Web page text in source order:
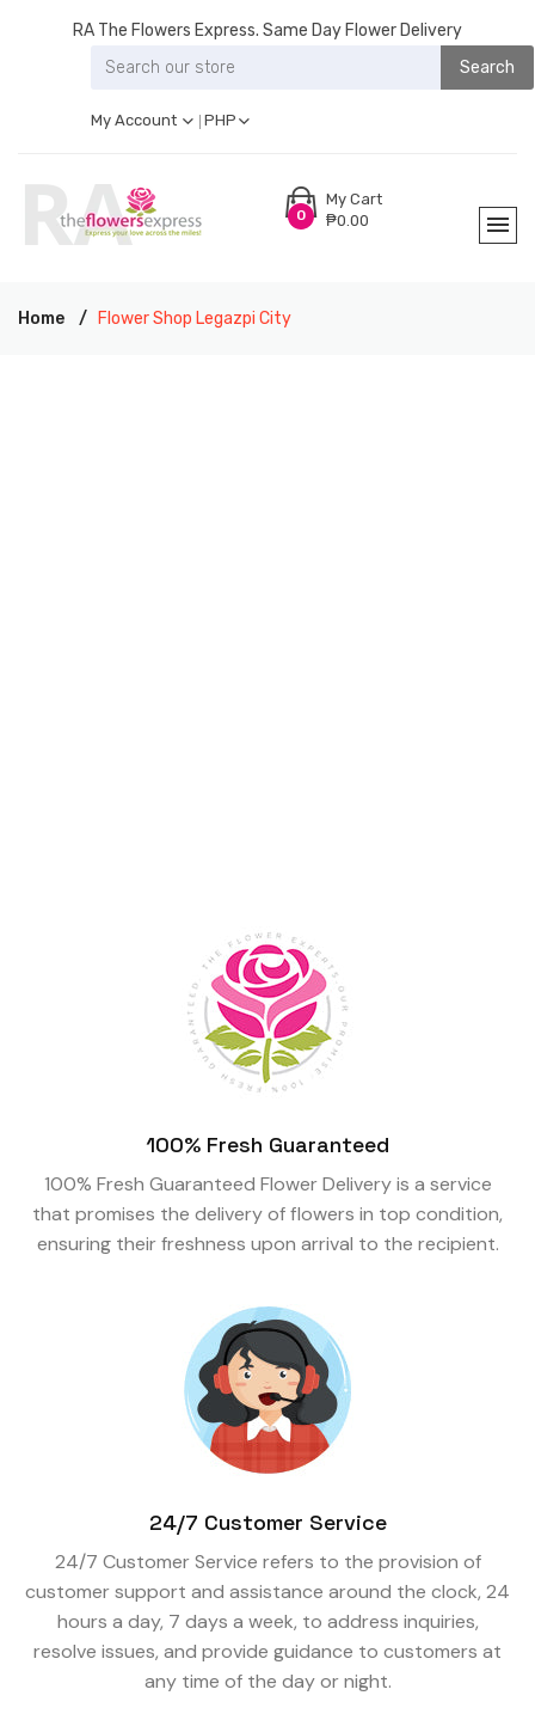
RA The Flowers Express. Same Day Flower Delivery
Search
My Account PHP
0
My Cart
₱0.00
Home Flower Shop Legazpi City
100% Fresh Guaranteed
100% Fresh Guaranteed Flower Delivery is a service
that promises the delivery of flowers in top condition,
ensuring their freshness upon arrival to the recipient.
24/7 Customer Service
24/7 Customer Service refers to the provision of
customer support and assistance around the clock, 24
hours a day, 7 days a week, to address inquiries,
resolve issues, and provide guidance to customers at
any time of the day or night.